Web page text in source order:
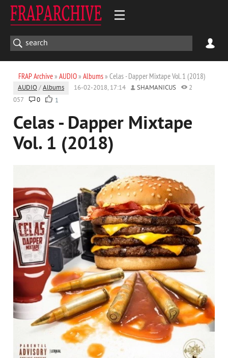
FRAP Archive» AUDIO» Albums» Celas - Dapper Mixtape Vol. 1 (2018)
AUDIO /Albums 16-02-2018, 17:14 SHAMANICUS
2
057
0 1
Celas - Dapper Mixtape
Vol. 1 (2018)